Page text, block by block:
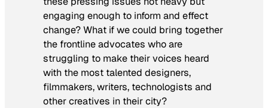
engaging enough to inform and effect
change? What if we could bring together
the frontline advocates who are
struggling to make their voices heard
with the most talented designers,
filmmakers, writers, technologists and
other creatives in their city?